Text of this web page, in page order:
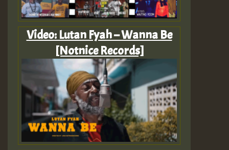
Video: Lutan Fyah – Wanna Be
[Notnice Records]